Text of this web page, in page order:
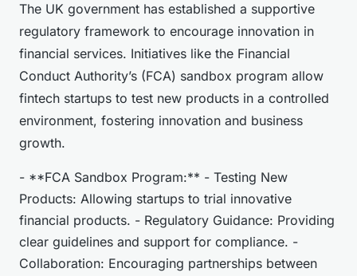
The UK government has established a supportive
regulatory framework to encourage innovation in
financial services. Initiatives like the Financial
Conduct Authority’s (FCA) sandbox program allow
fintech startups to test new products in a controlled
environment, fostering innovation and business
growth.
- **FCA Sandbox Program:** - Testing New
Products: Allowing startups to trial innovative
financial products. - Regulatory Guidance: Providing
clear guidelines and support for compliance. -
Collaboration: Encouraging partnerships between